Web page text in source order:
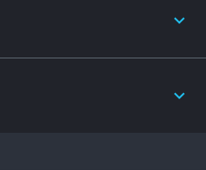
expand_less
expand_less